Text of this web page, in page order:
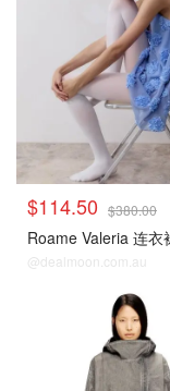
$114.50 $380.00
Roame Valeria 连衣
@dealmoon.com.au